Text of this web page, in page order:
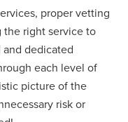
proper vetting
the right service to
dedicated
each level of
picture of the
risk or